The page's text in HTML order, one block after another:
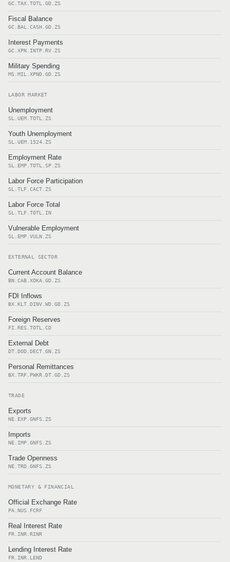
GC.TAX.TOTL.GD.ZS
Fiscal Balance
GC.BAL.CASH.GD.ZS
Interest Payments
GC.XPN.INTP.RV.ZS
Military Spending
MS.MIL.XPND.GD.ZS
LABOR MARKET
Unemployment
SL.UEM.TOTL.ZS
Youth Unemployment
SL.UEM.1524.ZS
Employment Rate
SL.EMP.TOTL.SP.ZS
Labor Force Participation
SL.TLF.CACT.ZS
Labor Force Total
SL.TLF.TOTL.IN
Vulnerable Employment
SL.EMP.VULN.ZS
EXTERNAL SECTOR
Current Account Balance
BN.CAB.XOKA.GD.ZS
FDI Inflows
BX.KLT.DINV.WD.GD.ZS
Foreign Reserves
FI.RES.TOTL.CD
External Debt
DT.DOD.DECT.GN.ZS
Personal Remittances
BX.TRF.PWKR.DT.GD.ZS
TRADE
Exports
NE.EXP.GNFS.ZS
Imports
NE.IMP.GNFS.ZS
Trade Openness
NE.TRD.GNFS.ZS
MONETARY & FINANCIAL
Official Exchange Rate
PA.NUS.FCRF
Real Interest Rate
FR.INR.RINR
Lending Interest Rate
FR.INR.LEND